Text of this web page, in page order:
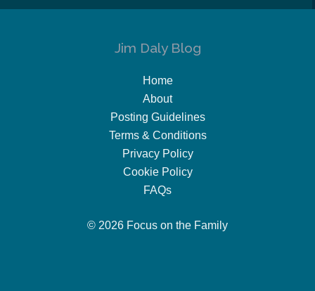
Jim Daly Blog
Home
About
Posting Guidelines
Terms & Conditions
Privacy Policy
Cookie Policy
FAQs
© 2026 Focus on the Family